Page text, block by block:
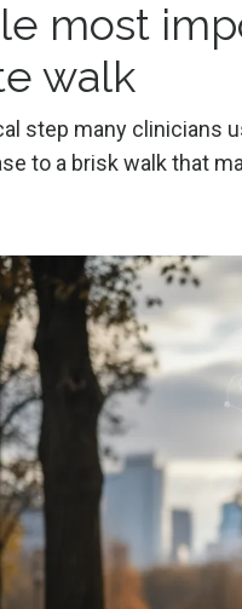
most
walk
step many clinicians
to a brisk walk that